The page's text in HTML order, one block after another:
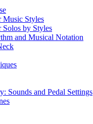
Music Styles
by Styles
and Musical Notation
Sounds and Pedal Settings